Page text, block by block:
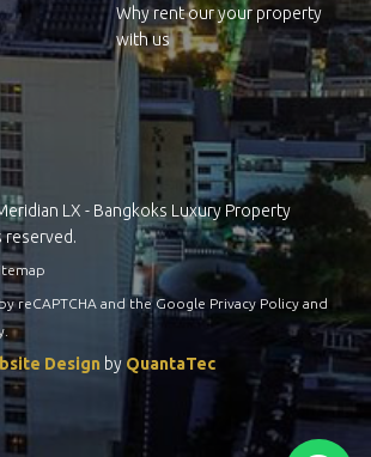
Why rent our your property
with us
LX - Bangkoks Luxury Property
reserved.
reCAPTCHA and the Google Privacy Policy and
Design by QuantaTec